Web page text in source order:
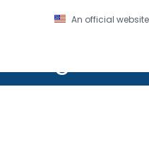
An official
Prevention. CDC